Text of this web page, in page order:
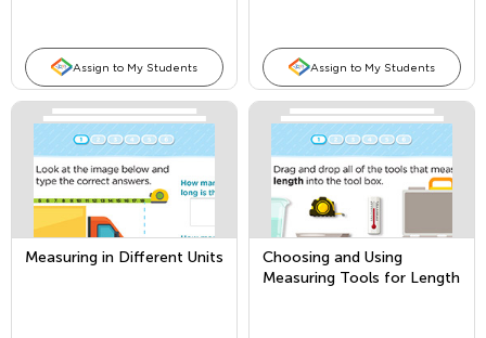
Assign to My Students Assign to My Students
Measuring in Different Units
Choosing and Using
Measuring Tools for Length